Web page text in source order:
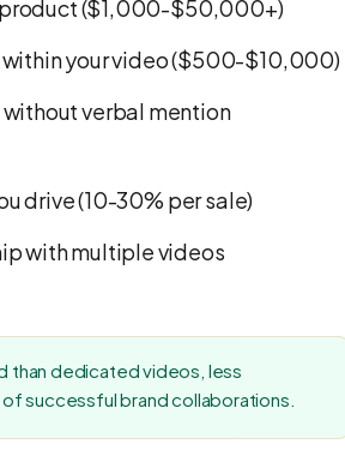
($1,000-$50,000+)
your video ($500-$10,000)
verbal mention
drive (10-30% per sale)
with multiple videos
than dedicated videos, less
successful brand collaborations.